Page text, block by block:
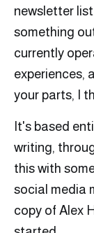
newsletter
something
currently
experiences,
your parts, I
It's based
writing,
this with
social media
copy of Alex